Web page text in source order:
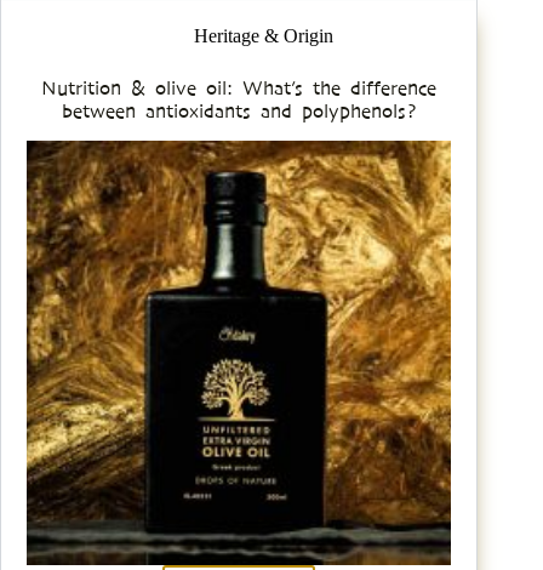
Heritage & Origin
Nutrition & olive oil: What’s the difference
between antioxidants and polyphenols?